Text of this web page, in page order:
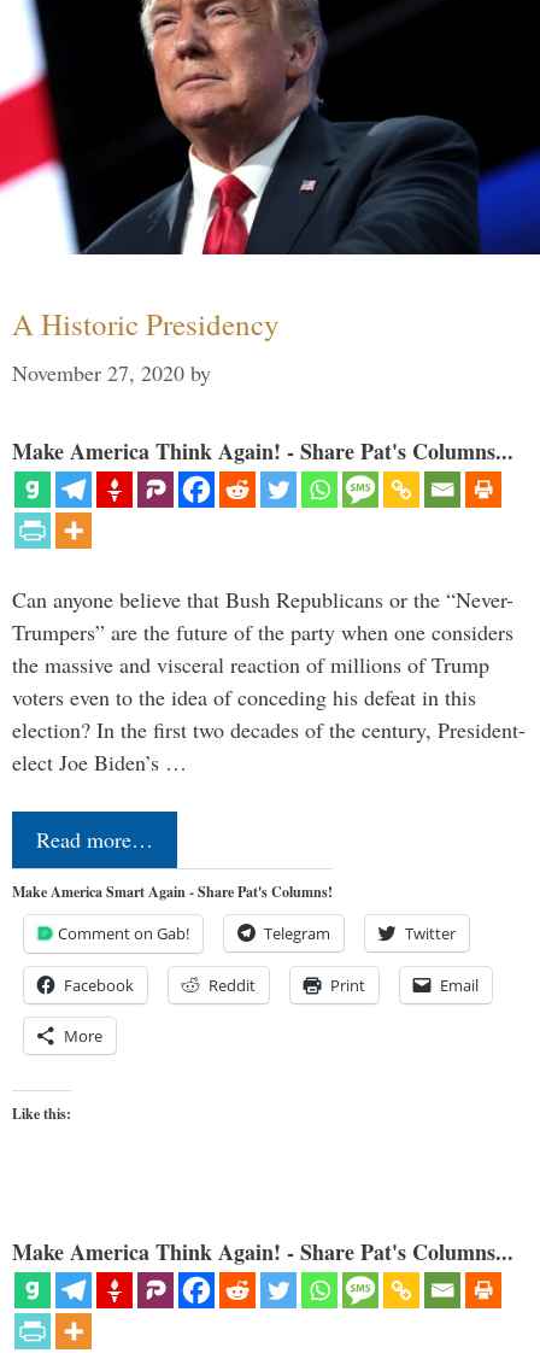
A Historic Presidency
November 27, 2020 by
Make America Think Again! - Share Pat's Columns...
Can anyone believe that Bush Republicans or the “Never-
Trumpers” are the future of the party when one considers
the massive and visceral reaction of millions of Trump
voters even to the idea of conceding his defeat in this
election? In the first two decades of the century, President-
elect Joe Biden’s …
Read more…
Make America Smart Again - Share Pat's Columns!
Comment on Gab! Telegram Twitter
Facebook Reddit Print Email
More
Like this:
Make America Think Again! - Share Pat's Columns...